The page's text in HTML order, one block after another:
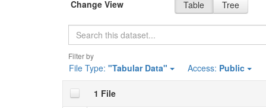
Change View Table Tree
Filter by
File Type: "Tabular Data" Access: Public
1 File